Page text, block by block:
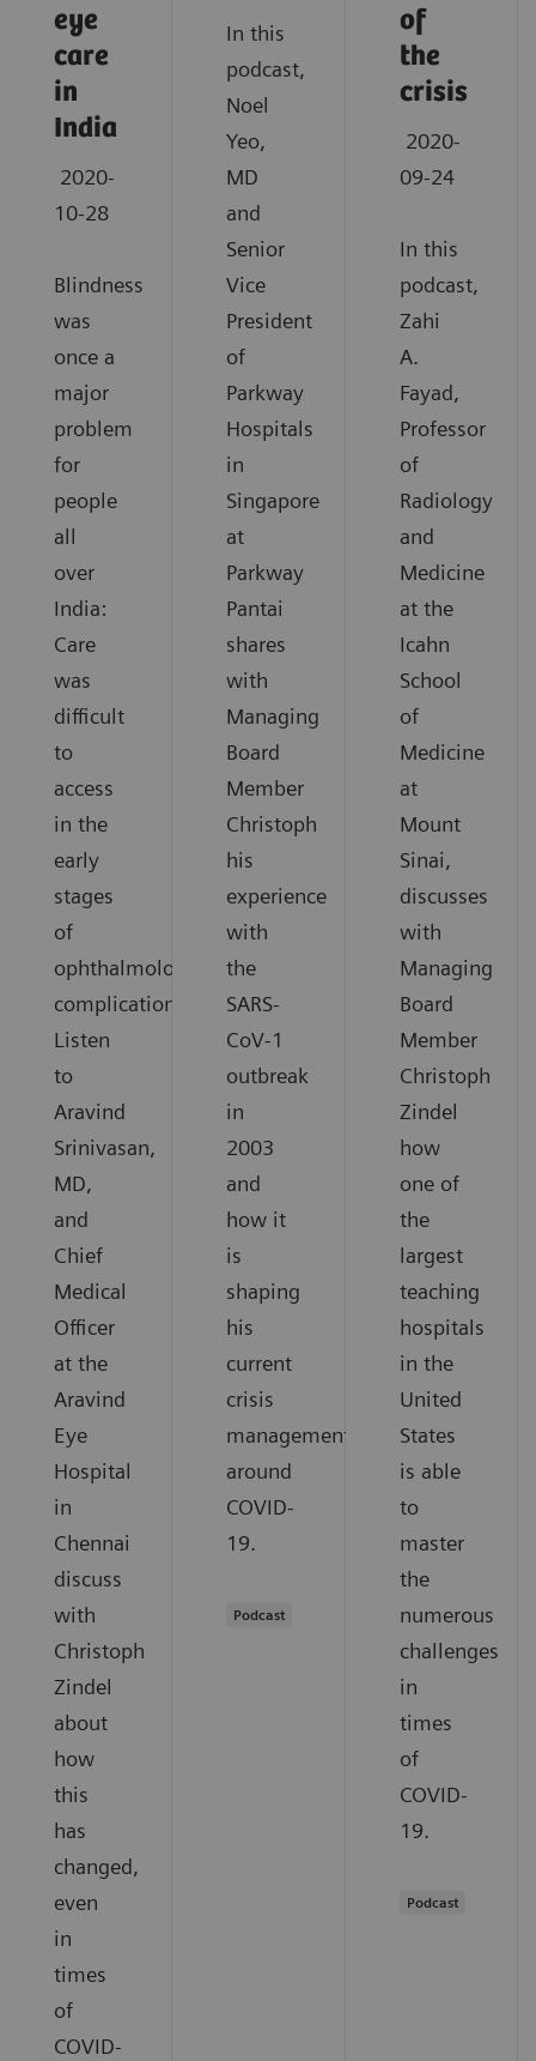
eye
care
in
India
2020-
10-28
Blindness
was
once a
major
problem
for
people
all
over
India:
Care
was
difficult
to
access
in the
early
stages
of
ophthalmological
complications.
Listen
to
Aravind
Srinivasan,
MD,
and
Chief
Medical
Officer
at the
Aravind
Eye
Hospital
in
Chennai
discuss
with
Christoph
Zindel
about
how
this
has
changed,
even
in
times
of
COVID-
In this
podcast,
Noel
Yeo,
MD
and
Senior
Vice
President
of
Parkway
Hospitals
in
Singapore
at
Parkway
Pantai
shares
with
Managing
Board
Member
Christoph
his
experience
with
the
SARS-
CoV-1
outbreak
in
2003
and
how it
is
shaping
his
current
crisis
management
around
COVID-
19.
Podcast
of
the
crisis
2020-
09-24
In this
podcast,
Zahi
A.
Fayad,
Professor
of
Radiology
and
Medicine
at the
Icahn
School
of
Medicine
at
Mount
Sinai,
discusses
with
Managing
Board
Member
Christoph
Zindel
how
one of
the
largest
teaching
hospitals
in the
United
States
is able
to
master
the
numerous
challenges
in
times
of
COVID-
19.
Podcast